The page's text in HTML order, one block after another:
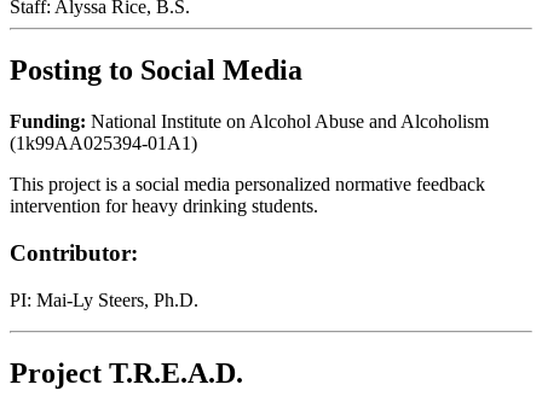
Staff: Alyssa Rice, B.S.
Posting to Social Media
Funding: National Institute on Alcohol Abuse and Alcoholism
(1k99AA025394-01A1)
This project is a social media personalized normative feedback
intervention for heavy drinking students.
Contributor:
PI: Mai-Ly Steers, Ph.D.
Project T.R.E.A.D.